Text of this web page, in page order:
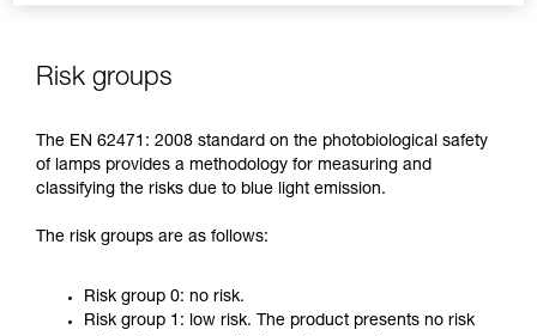
Risk groups
The EN 62471: 2008 standard on the photobiological safety
of lamps provides a methodology for measuring and
classifying the risks due to blue light emission.
The risk groups are as follows:
Risk group 0: no risk.
Risk group 1: low risk. The product presents no risk